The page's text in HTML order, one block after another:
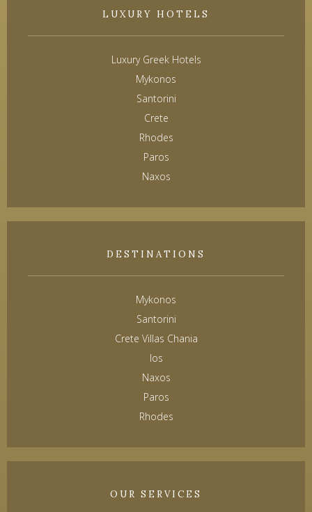
LUXURY HOTELS
Luxury Greek Hotels
Mykonos
Santorini
Crete
Rhodes
Paros
Naxos
DESTINATIONS
Mykonos
Santorini
Crete Villas Chania
Ios
Naxos
Paros
Rhodes
OUR SERVICES